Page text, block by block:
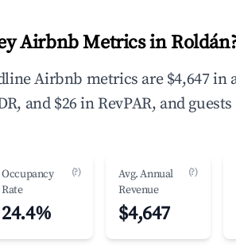
Airbnb Metrics in
Airbnb metrics are $4,647 in
and $26 in RevPAR, and
Occupancy
Rate
(?)
24.4%
Avg. Annual
Revenue
(?)
$4,647